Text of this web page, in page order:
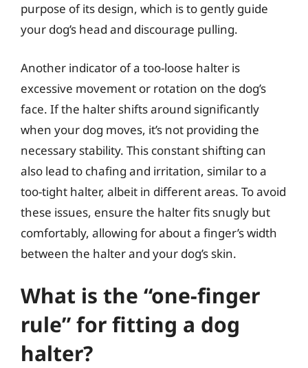
purpose of its design, which is to gently guide
your dog’s head and discourage pulling.
Another indicator of a too-loose halter is
excessive movement or rotation on the dog’s
face. If the halter shifts around significantly
when your dog moves, it’s not providing the
necessary stability. This constant shifting can
also lead to chafing and irritation, similar to a
too-tight halter, albeit in different areas. To avoid
these issues, ensure the halter fits snugly but
comfortably, allowing for about a finger’s width
between the halter and your dog’s skin.
What is the “one-finger
rule” for fitting a dog
halter?